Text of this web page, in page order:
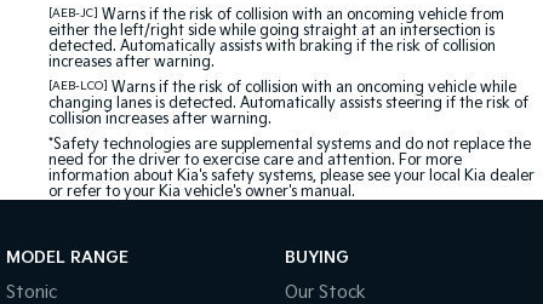
[AEB-JC] Warns if the risk of collision with an oncoming vehicle from
either the left/right side while going straight at an intersection is
detected. Automatically assists with braking if the risk of collision
increases after warning.
[AEB-LCO] Warns if the risk of collision with an oncoming vehicle while
changing lanes is detected. Automatically assists steering if the risk of
collision increases after warning.
*Safety technologies are supplemental systems and do not replace the
need for the driver to exercise care and attention. For more
information about Kia's safety systems, please see your local Kia dealer
or refer to your Kia vehicle's owner's manual.
MODEL RANGE
Stonic
BUYING
Our Stock